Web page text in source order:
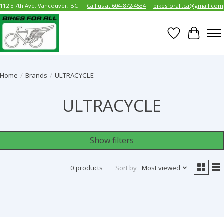
112 E 7th Ave, Vancouver, BC Call us at 604-872-4534 bikesforall.ca@gmail.com
Wish List
Cart
Home / Brands / ULTRACYCLE
ULTRACYCLE
Show filters
0 products Sort by Most viewed